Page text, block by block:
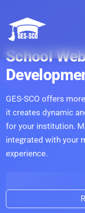
School
GES-SCO offers
it creates dynamic
for your institution.
integrated with your
experience.